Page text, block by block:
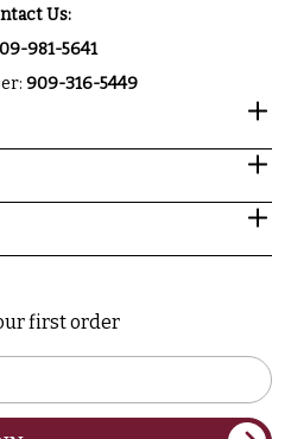
Us:
981-5641
909-316-5449
first order